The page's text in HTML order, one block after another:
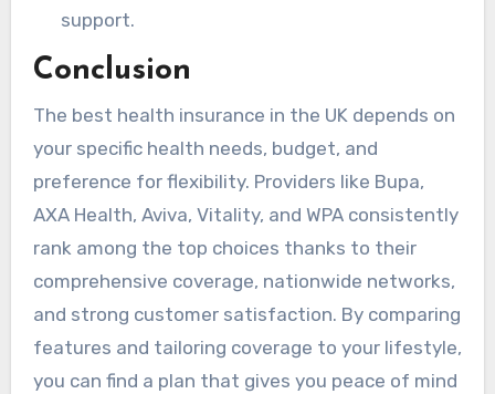
support.
Conclusion
The best health insurance in the UK depends on
your specific health needs, budget, and
preference for flexibility. Providers like Bupa,
AXA Health, Aviva, Vitality, and WPA consistently
rank among the top choices thanks to their
comprehensive coverage, nationwide networks,
and strong customer satisfaction. By comparing
features and tailoring coverage to your lifestyle,
you can find a plan that gives you peace of mind